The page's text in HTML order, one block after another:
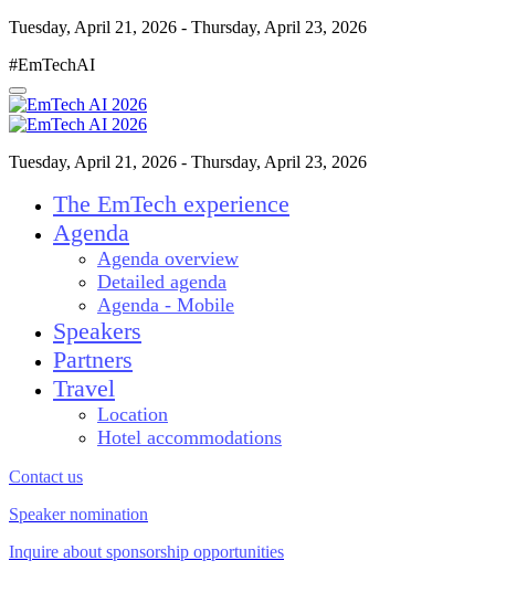
Tuesday, April 21, 2026 - Thursday, April 23, 2026
#EmTechAI
Tuesday, April 21, 2026 - Thursday, April 23, 2026
The EmTech experience
Agenda
Agenda overview
Detailed agenda
Agenda - Mobile
Speakers
Partners
Travel
Location
Hotel accommodations
Contact us
Speaker nomination
Inquire about sponsorship opportunities